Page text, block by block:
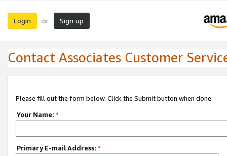
Login or Sign up
Contact Associates Customer
Please fill out the form below. Click the Submit button when done.
Your Name: *
Primary E-mail Address: *